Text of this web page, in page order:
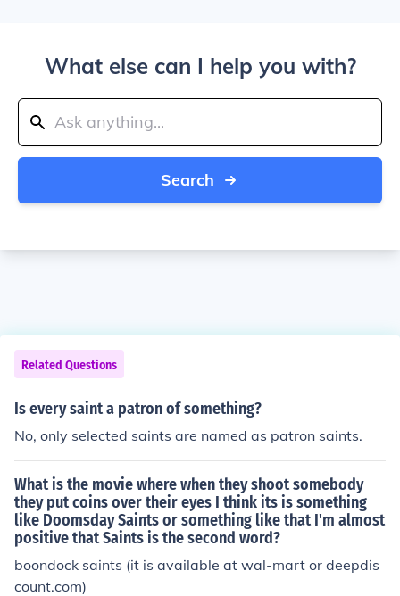
What else can I help you with?
Search
Related Questions
Is every saint a patron of something?
No, only selected saints are named as patron saints.
What is the movie where when they shoot somebody
they put coins over their eyes I think its is something
like Doomsday Saints or something like that I'm almost
positive that Saints is the second word?
boondock saints (it is available at wal-mart or deepdis
count.com)